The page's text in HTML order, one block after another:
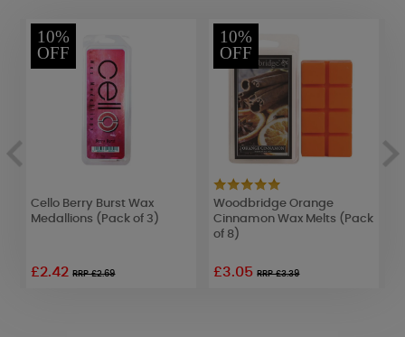
10%
OFF
Cello Berry Burst Wax
Medallions (Pack of 3)
£2.42RRP £2.69
10%
OFF
Woodbridge Orange
Cinnamon Wax Melts (Pack
of 8)
£3.05RRP £3.39